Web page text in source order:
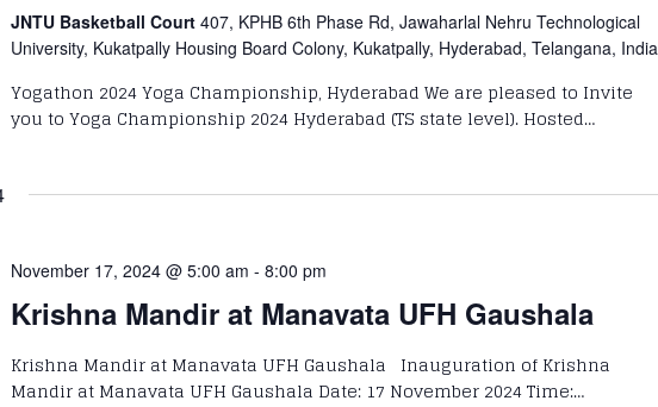
JNTU Basketball Court407, KPHB 6th Phase Rd, Jawaharlal Nehru Technological
University, Kukatpally Housing Board Colony, Kukatpally, Hyderabad, Telangana, India
Yogathon 2024 Yoga Championship, Hyderabad We are pleased to Invite
you to Yoga Championship 2024 Hyderabad (TS state level). Hosted…
November 17, 2024 @ 5:00 am -8:00 pm
Krishna Mandir at Manavata UFH Gaushala
Krishna Mandir at Manavata UFH Gaushala Inauguration of Krishna
Mandir at Manavata UFH Gaushala Date: 17 November 2024 Time:…